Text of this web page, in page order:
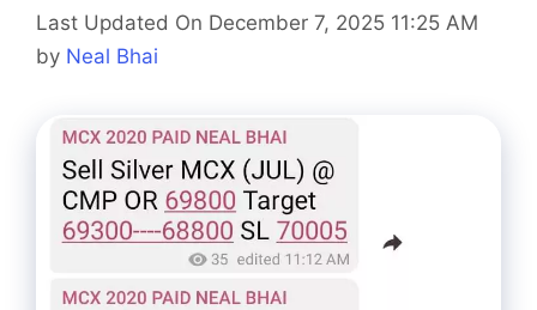
Last Updated On December 7, 2025 11:25 AM
by Neal Bhai